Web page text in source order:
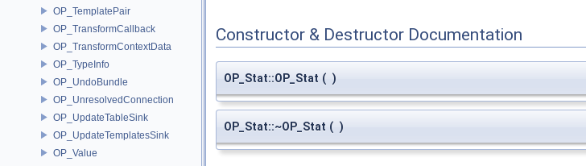
OP_TemplatePair
OP_TransformCallback
OP_TransformContextData
OP_TypeInfo
OP_UndoBundle
OP_UnresolvedConnection
OP_UpdateTableSink
OP_UpdateTemplatesSink
OP_Value
Constructor & Destructor Documentation
OP_Stat::OP_Stat ( )
OP_Stat::~OP_Stat ( )